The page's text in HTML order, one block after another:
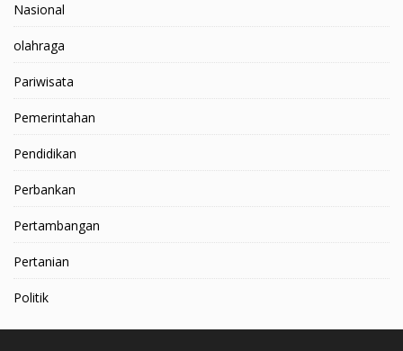
Nasional
olahraga
Pariwisata
Pemerintahan
Pendidikan
Perbankan
Pertambangan
Pertanian
Politik